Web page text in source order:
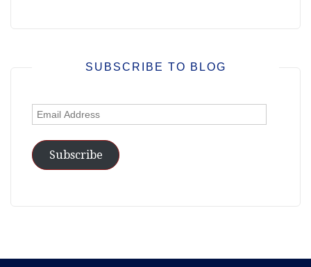
SUBSCRIBE TO BLOG
Email
Address
Subscribe